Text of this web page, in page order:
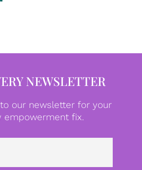
NEWSLETTER
our newsletter for your
empowerment fix.